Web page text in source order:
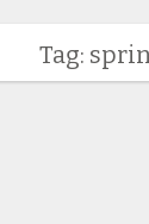
Tag: